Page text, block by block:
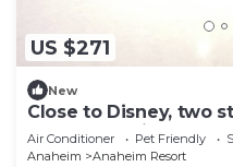
US $271
New
Close to Disney, two
6 or more, with work
Air Conditioner Pet Friendly
Anaheim
Anaheim Resort